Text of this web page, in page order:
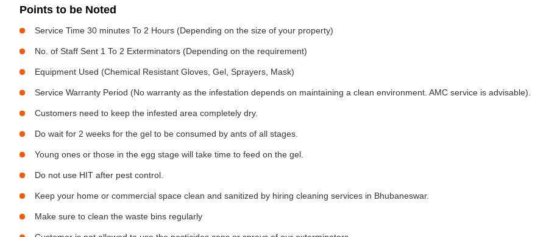
Points to be Noted
Service Time 30 minutes To 2 Hours (Depending on the size of your property)
No. of Staff Sent 1 To 2 Exterminators (Depending on the requirement)
Equipment Used (Chemical Resistant Gloves, Gel, Sprayers, Mask)
Service Warranty Period (No warranty as the infestation depends on maintaining a clean environment. AMC service is advisable).
Customers need to keep the infested area completely dry.
Do wait for 2 weeks for the gel to be consumed by ants of all stages.
Young ones or those in the egg stage will take time to feed on the gel.
Do not use HIT after pest control.
Keep your home or commercial space clean and sanitized by hiring cleaning services in Bhubaneswar.
Make sure to clean the waste bins regularly